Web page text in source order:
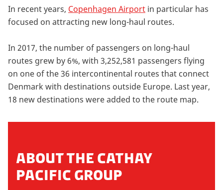
In recent years, Copenhagen Airport in particular has
focused on attracting new long-haul routes.
In 2017, the number of passengers on long-haul
routes grew by 6%, with 3,252,581 passengers flying
on one of the 36 intercontinental routes that connect
Denmark with destinations outside Europe. Last year,
18 new destinations were added to the route map.
ABOUT THE CATHAY
PACIFIC GROUP